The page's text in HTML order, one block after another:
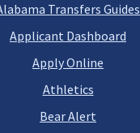
Transfers Guides
Applicant Dashboard
Apply Online
Athletics
Bear Alert